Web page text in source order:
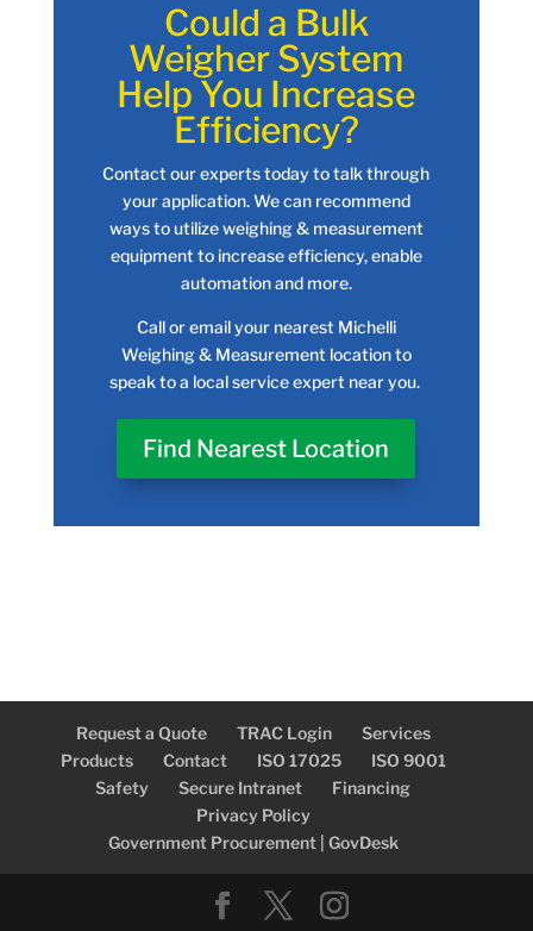
Could a Bulk
Weigher System
Help You Increase
Efficiency?
Contact our experts today to talk through
your application. We can recommend
ways to utilize weighing & measurement
equipment to increase efficiency, enable
automation and more.
Call or email your nearest Michelli
Weighing & Measurement location to
speak to a local service expert near you.
Find Nearest Location
Request a Quote TRAC Login
Services
Products
Contact ISO 17025
ISO 9001
Safety
Secure Intranet
Financing
Privacy Policy
Government Procurement | GovDesk